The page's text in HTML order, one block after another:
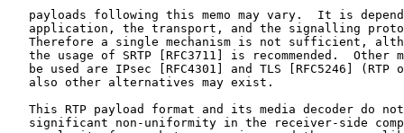
payloads following this memo may vary.  It is
application, the transport, and the signalling
Therefore a single mechanism is not sufficient,
the usage of SRTP [RFC3711] is recommended.  Other
be used are IPsec [RFC4301] and TLS [RFC5246] (RTP
   also other alternatives may exist.
This RTP payload format and its media decoder do
significant non-uniformity in the receiver-side